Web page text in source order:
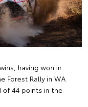
having won in
Forest Rally in WA
of 44 points in the